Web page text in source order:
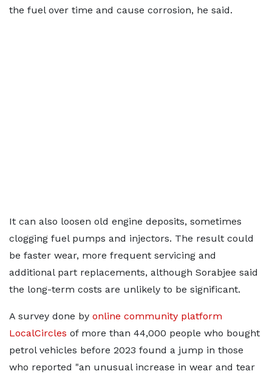
the fuel over time and cause corrosion, he said.
It can also loosen old engine deposits, sometimes
clogging fuel pumps and injectors. The result could
be faster wear, more frequent servicing and
additional part replacements, although Sorabjee said
the long-term costs are unlikely to be significant.
A survey done by online community platform
LocalCircles of more than 44,000 people who bought
petrol vehicles before 2023 found a jump in those
who reported "an unusual increase in wear and tear